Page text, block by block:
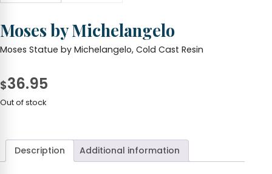
Moses by Michelangelo
Moses Statue by Michelangelo, Cold Cast Resin
$36.95
Out of stock
Description Additional information